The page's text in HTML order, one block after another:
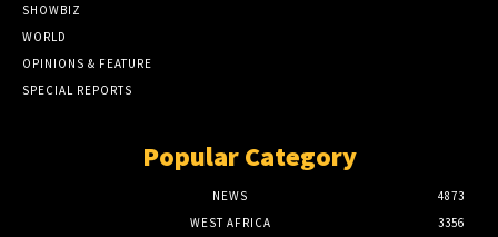
SHOWBIZ
WORLD
OPINIONS & FEATURE
SPECIAL REPORTS
Popular Category
NEWS
4873
WEST AFRICA
3356